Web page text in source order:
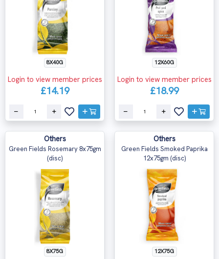
8X40G
Login to view member prices
£14.19
12X60G
Login to view member prices
£18.99
Others
Green Fields Rosemary 8x75gm
(disc)
8X75G
Others
Green Fields Smoked Paprika
12x75gm (disc)
12X75G